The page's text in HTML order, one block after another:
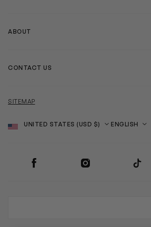
ABOUT
CONTACT US
SITEMAP
Country
Language
Facebook Instagram TikTok